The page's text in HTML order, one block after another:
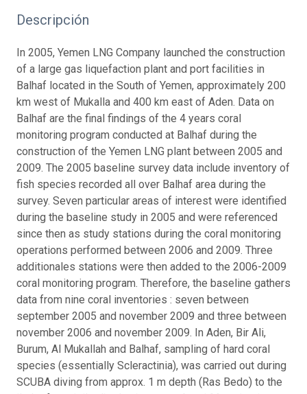
Descripción
In 2005, Yemen LNG Company launched the construction
of a large gas liquefaction plant and port facilities in
Balhaf located in the South of Yemen, approximately 200
km west of Mukalla and 400 km east of Aden. Data on
Balhaf are the final findings of the 4 years coral
monitoring program conducted at Balhaf during the
construction of the Yemen LNG plant between 2005 and
2009. The 2005 baseline survey data include inventory of
fish species recorded all over Balhaf area during the
survey. Seven particular areas of interest were identified
during the baseline study in 2005 and were referenced
since then as study stations during the coral monitoring
operations performed between 2006 and 2009. Three
additionales stations were then added to the 2006-2009
coral monitoring program. Therefore, the baseline gathers
data from nine coral inventories : seven between
september 2005 and november 2009 and three between
november 2006 and november 2009. In Aden, Bir Ali,
Burum, Al Mukallah and Balhaf, sampling of hard coral
species (essentially Scleractinia), was carried out during
SCUBA diving from approx. 1 m depth (Ras Bedo) to the